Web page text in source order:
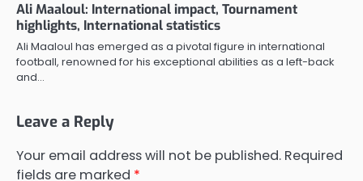
Ali Maaloul: International impact, Tournament
highlights, International statistics
Ali Maaloul has emerged as a pivotal figure in international
football, renowned for his exceptional abilities as a left-back
and…
Leave a Reply
Your email address will not be published. Required
fields are marked *